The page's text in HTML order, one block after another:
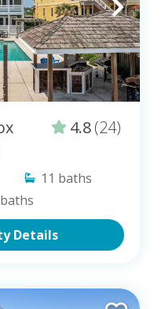
4.8(24)
11 baths
Details